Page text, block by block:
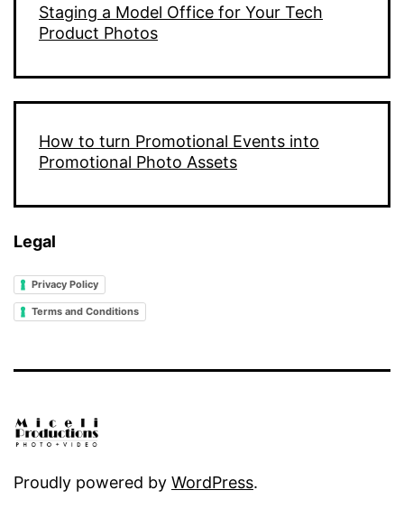
Staging a Model Office for Your Tech
Product Photos
How to turn Promotional Events into
Promotional Photo Assets
Legal
Privacy Policy
Terms and Conditions
Proudly powered by WordPress.